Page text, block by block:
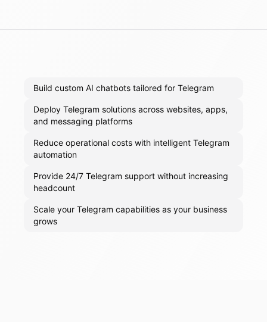
Build custom AI chatbots tailored for Telegram
Deploy Telegram solutions across websites, apps,
and messaging platforms
Reduce operational costs with intelligent Telegram
automation
Provide 24/7 Telegram support without increasing
headcount
Scale your Telegram capabilities as your business
grows